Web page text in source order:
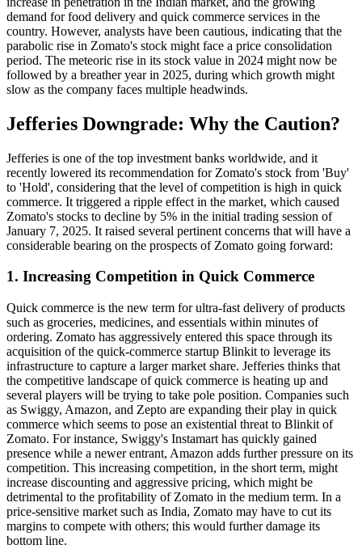
demand for food delivery and quick commerce services in the
country. However, analysts have been cautious, indicating that the
parabolic rise in Zomato's stock might face a price consolidation
period. The meteoric rise in its stock value in 2024 might now be
followed by a breather year in 2025, during which growth might
slow as the company faces multiple headwinds.
Jefferies Downgrade: Why the Caution?
Jefferies is one of the top investment banks worldwide, and it
recently lowered its recommendation for Zomato's stock from 'Buy'
to 'Hold', considering that the level of competition is high in quick
commerce. It triggered a ripple effect in the market, which caused
Zomato's stocks to decline by 5% in the initial trading session of
January 7, 2025. It raised several pertinent concerns that will have a
considerable bearing on the prospects of Zomato going forward:
1. Increasing Competition in Quick Commerce
Quick commerce is the new term for ultra-fast delivery of products
such as groceries, medicines, and essentials within minutes of
ordering. Zomato has aggressively entered this space through its
acquisition of the quick-commerce startup Blinkit to leverage its
infrastructure to capture a larger market share. Jefferies thinks that
the competitive landscape of quick commerce is heating up and
several players will be trying to take pole position. Companies such
as Swiggy, Amazon, and Zepto are expanding their play in quick
commerce which seems to pose an existential threat to Blinkit of
Zomato. For instance, Swiggy's Instamart has quickly gained
presence while a newer entrant, Amazon adds further pressure on its
competition. This increasing competition, in the short term, might
increase discounting and aggressive pricing, which might be
detrimental to the profitability of Zomato in the medium term. In a
price-sensitive market such as India, Zomato may have to cut its
margins to compete with others; this would further damage its
bottom line.